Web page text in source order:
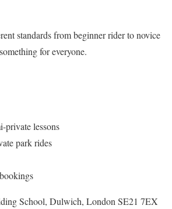
standards from beginner rider to novice
for everyone.
private lessons
park rides
School, Dulwich, London SE21 7EX